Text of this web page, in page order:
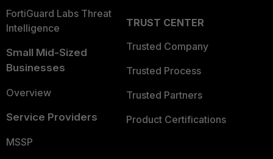
FortiGuard Labs Threat
Intelligence
Small Mid-Sized
Businesses
Overview
Service Providers
MSSP
TRUST CENTER
Trusted Company
Trusted Process
Trusted Partners
Product Certifications